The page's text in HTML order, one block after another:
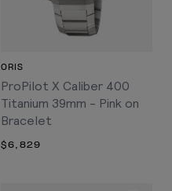
ORIS
ProPilot X Caliber 400
Titanium 39mm - Pink on
Bracelet
$6,829